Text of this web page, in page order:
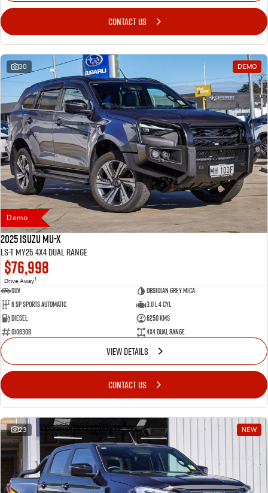
CONTACT US
30 DEMO
Demo
2025 Isuzu MU-X
LS-T MY25 4X4 Dual Range
$76,998
Drive Away1
SUV
Obsidian Grey Mica
6 SP Sports Automatic
3.0 L 4 Cyl
Diesel
6250 Kms
010830B
4X4 Dual Range
VIEW DETAILS
CONTACT US
23 NEW